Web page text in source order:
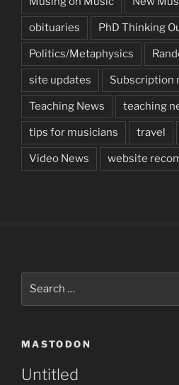
obituaries PhD Thinking
Politics/Metaphysics
site updates Subscription
Teaching News teaching
tips for musicians travel
Video News website
MASTODON
Untitled